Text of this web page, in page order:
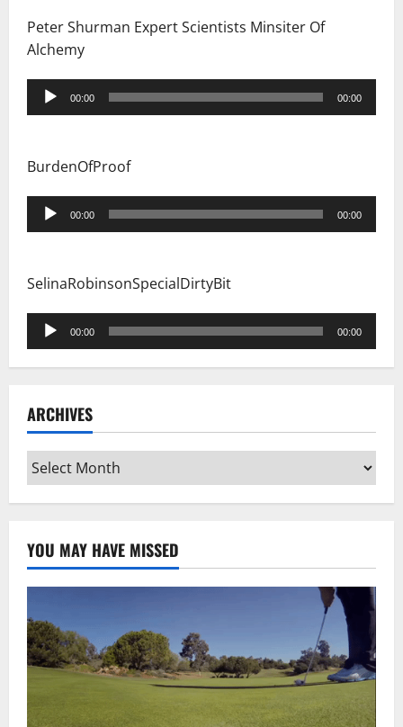
Peter Shurman Expert Scientists Minsiter Of
Alchemy
Audio
Player
00:00 00:00
BurdenOfProof
Audio
Player
00:00 00:00
SelinaRobinsonSpecialDirtyBit
Audio
Player
00:00 00:00
ARCHIVES
Archives
YOU MAY HAVE MISSED